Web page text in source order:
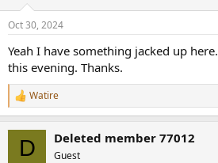
s
Oct 30, 2024
Yeah I have something jacked up here.
this evening. Thanks.
R
e
Watire
D Deleted member 77012
Guest